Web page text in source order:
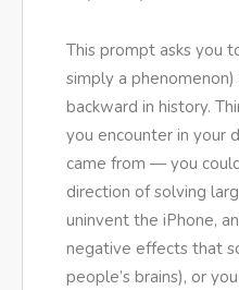
This prompt asks you
simply a
backward in history.
you encounter in your
came from — you
direction of solving
uninvent the iPhone,
negative effects that
people’s brains), or